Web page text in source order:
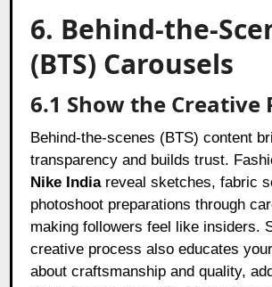
6. Behind-the-
(BTS) Carousels
6.1 Show the Creative
Behind-the-scenes (BTS) content
transparency and builds trust.
Nike Indiareveal sketches, fabric
photoshoot preparations through
making followers feel like insiders.
creative process also educates
about craftsmanship and quality,